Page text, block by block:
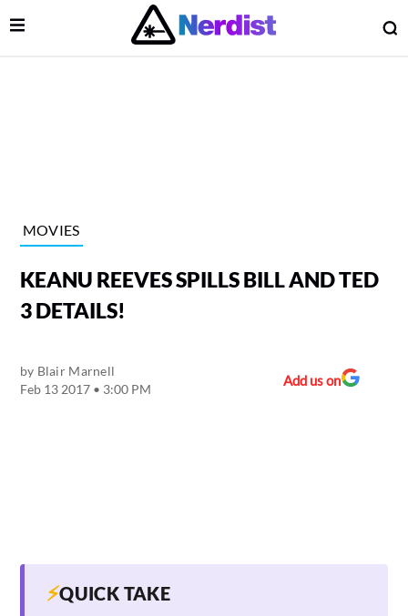
Main Navigation
Open Menu
MOVIES
KEANU REEVES SPILLS BILL AND TED
3 DETAILS!
by Blair Marnell
Feb 13 2017 • 3:00 PM
Add us on
⚡QUICK TAKE
Menu